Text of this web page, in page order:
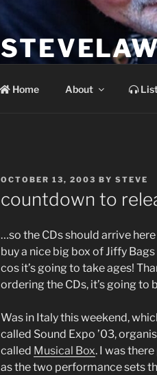
Home About
POSTED
OCTOBER 13, 2003 BY STEVE
countdown to
…so the CDs should arrive
buy a nice big box of Jiffy
cos it’s going to take ages!
ordering the CDs, it’s going to
Was in Italy this weekend,
called Sound Expo ’03,
called Musical Box. I was
as the two performance sets